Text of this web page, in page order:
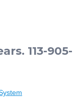
113-905-